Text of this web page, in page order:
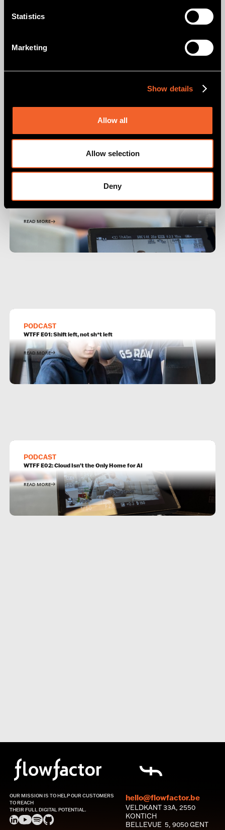
Statistics
Marketing
Show details
Allow all
Allow selection
Deny
WTFF E04: AIOps — DevOps' new best friend, not its
WTFF E05: DevSecOps isn't new, it's just a part of DevOps
READ MORE
PODCAST
WTFF E01: Shift left, not sh*t left
READ MORE
PODCAST
WTFF E02: Cloud Isn't the Only Home for AI
READ MORE
OUR MISSION IS TO HELP OUR CUSTOMERS
TO REACH
THEIR FULL DIGITAL POTENTIAL.
hello@flowfactor.be
VELDKANT 33A, 2550
KONTICH
BELLEVUE 5, 9050 GENT